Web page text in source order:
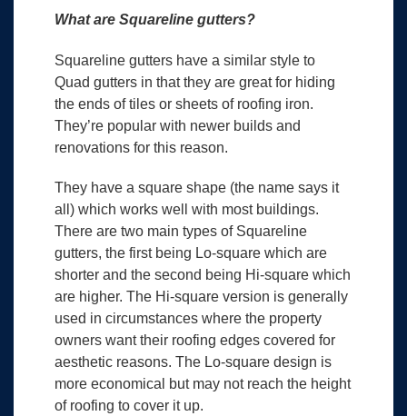
What are Squareline gutters?
Squareline gutters have a similar style to
Quad gutters in that they are great for hiding
the ends of tiles or sheets of roofing iron.
They’re popular with newer builds and
renovations for this reason.
They have a square shape (the name says it
all) which works well with most buildings.
There are two main types of Squareline
gutters, the first being Lo-square which are
shorter and the second being Hi-square which
are higher. The Hi-square version is generally
used in circumstances where the property
owners want their roofing edges covered for
aesthetic reasons. The Lo-square design is
more economical but may not reach the height
of roofing to cover it up.